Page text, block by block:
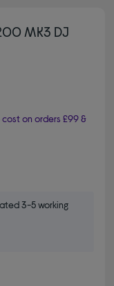
MK3 DJ
on orders £99 &
3-5 working